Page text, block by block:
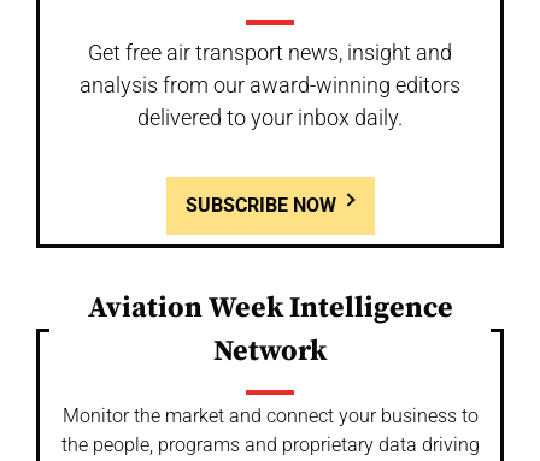
Get free air transport news, insight and
analysis from our award-winning editors
delivered to your inbox daily.
SUBSCRIBE NOW
Aviation Week Intelligence
Network
Monitor the market and connect your business to
the people, programs and proprietary data driving